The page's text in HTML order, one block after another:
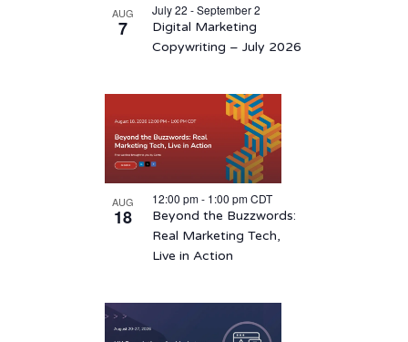
Photo
AUG
7
July 22 - September 2
Digital Marketing
Copywriting – July 2026
AUG
18
12:00 pm- 1:00 pmCDT
Beyond the Buzzwords:
Real Marketing Tech,
Live in Action